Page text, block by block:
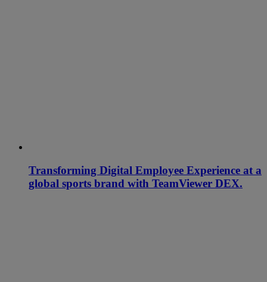
Transforming Digital Employee Experience at a
global sports brand with TeamViewer DEX.